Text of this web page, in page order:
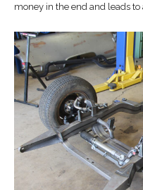
money in the end and leads